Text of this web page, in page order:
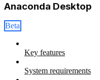
Anaconda Desktop
Beta
Key features
System requirements